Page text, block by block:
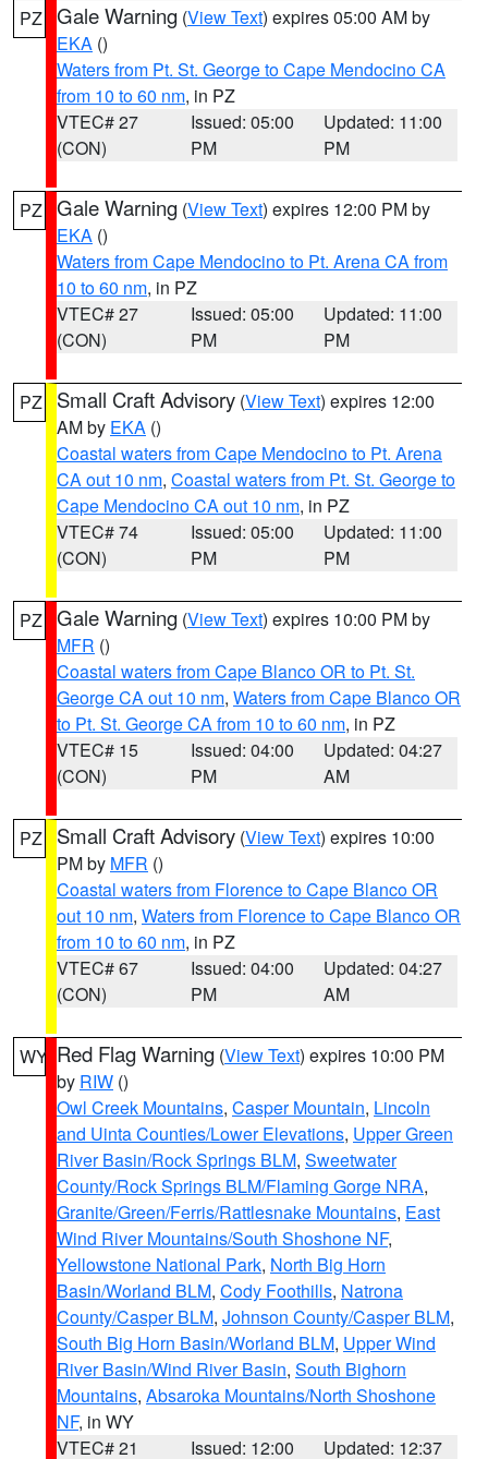
PZ Gale Warning (View Text) expires 05:00 AM by
EKA ()
Waters from Pt. St. George to Cape Mendocino CA
from 10 to 60 nm, in PZ
VTEC# 27
(CON)
Issued: 05:00
PM
Updated: 11:00
PM
PZ Gale Warning (View Text) expires 12:00 PM by
EKA ()
Waters from Cape Mendocino to Pt. Arena CA from
10 to 60 nm, in PZ
VTEC# 27
(CON)
Issued: 05:00
PM
Updated: 11:00
PM
PZ Small Craft Advisory (View Text) expires 12:00
AM by EKA ()
Coastal waters from Cape Mendocino to Pt. Arena
CA out 10 nm, Coastal waters from Pt. St. George to
Cape Mendocino CA out 10 nm, in PZ
VTEC# 74
(CON)
Issued: 05:00
PM
Updated: 11:00
PM
PZ Gale Warning (View Text) expires 10:00 PM by
MFR ()
Coastal waters from Cape Blanco OR to Pt. St.
George CA out 10 nm, Waters from Cape Blanco OR
to Pt. St. George CA from 10 to 60 nm, in PZ
VTEC# 15
(CON)
Issued: 04:00
PM
Updated: 04:27
AM
PZ Small Craft Advisory (View Text) expires 10:00
PM by MFR ()
Coastal waters from Florence to Cape Blanco OR
out 10 nm, Waters from Florence to Cape Blanco OR
from 10 to 60 nm, in PZ
VTEC# 67
(CON)
Issued: 04:00
PM
Updated: 04:27
AM
WY Red Flag Warning (View Text) expires 10:00 PM
by RIW ()
Owl Creek Mountains, Casper Mountain, Lincoln
and Uinta Counties/Lower Elevations, Upper Green
River Basin/Rock Springs BLM, Sweetwater
County/Rock Springs BLM/Flaming Gorge NRA,
Granite/Green/Ferris/Rattlesnake Mountains, East
Wind River Mountains/South Shoshone NF,
Yellowstone National Park, North Big Horn
Basin/Worland BLM, Cody Foothills, Natrona
County/Casper BLM, Johnson County/Casper BLM,
South Big Horn Basin/Worland BLM, Upper Wind
River Basin/Wind River Basin, South Bighorn
Mountains, Absaroka Mountains/North Shoshone
NF, in WY
VTEC# 21
Issued: 12:00 Updated: 12:37